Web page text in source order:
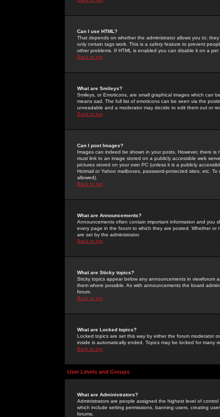
Can I use HTML?
That depends on whether the administrator allows you to;
only certain tags work. This is a safetyfeature to prevent
other problems. If HTML is enabled you can disable it on a
Back to top
What are Smileys?
Smileys, or Emoticons, are small graphical images which can
means sad. The full list of emoticons can be seen via the
unreadable and a moderator may decide to edit them out or
Back to top
Can I post Images?
Images can indeed be shown in your posts. However, there
must link to an image stored on a publicly accessible web
pictures stored on your own PC (unless it is a publicly
Hotmail or Yahoo mailboxes, password-protected sites, etc.
allowed).
Back to top
What are Announcements?
Announcements often contain important information and you
every page in the forum to which they are posted. Whether
are set by the administrator.
Back to top
What are Sticky topics?
Sticky topics appear below any announcements in
them where possible. As with announcements the board
forum.
Back to top
What are Locked topics?
Locked topics are set this way by either the forum moderator
inside is automatically ended. Topics may be locked for many
Back to top
User Levels and Groups
What are Administrators?
Administrators are people assigned the highest level of
which include setting permissions, banning users, creating
forums.